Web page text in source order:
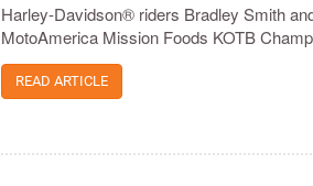
Harley-Davidson® riders Bradley Smith
MotoAmerica Mission Foods KOTB
READ ARTICLE